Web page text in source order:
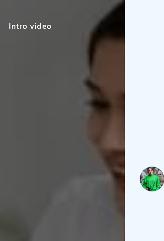
Intro video